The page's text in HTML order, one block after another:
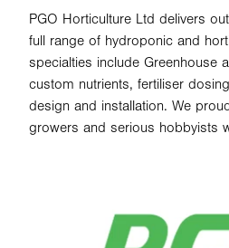
PGO Horticulture Ltd delivers
full range of hydroponic and
specialties include Greenhouse
custom nutrients, fertiliser
design and installation. We
growers and serious hobbyists